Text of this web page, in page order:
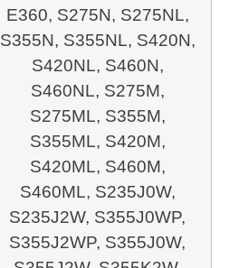
E360, S275N, S275NL,
S355N, S355NL, S420N,
S420NL, S460N,
S460NL, S275M,
S275ML, S355M,
S355ML, S420M,
S420ML, S460M,
S460ML, S235J0W,
S235J2W, S355J0WP,
S355J2WP, S355J0W,